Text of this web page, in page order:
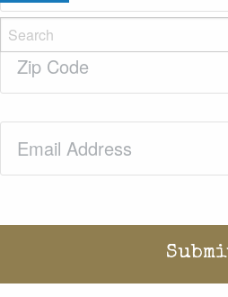
Zip
Code(Required)